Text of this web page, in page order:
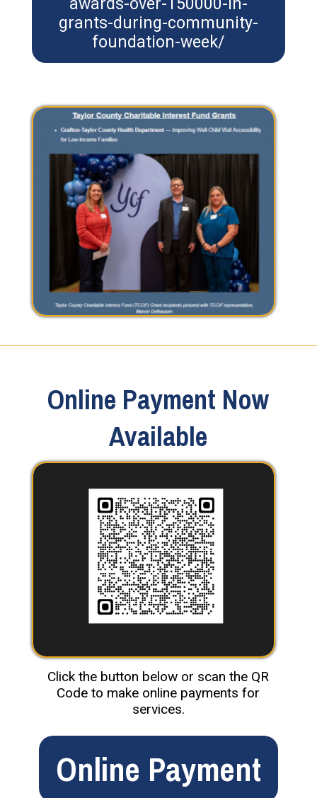
grants-during-community-
foundation-week/
Online Payment Now
Available
Click the button below or scan the QR
Code to make online payments for
services.
Online Payment